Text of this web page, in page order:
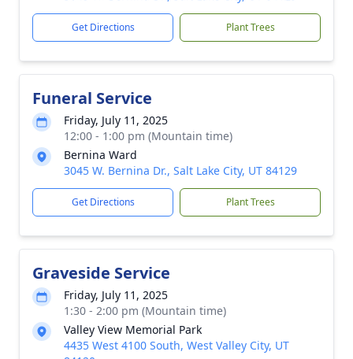
Get Directions Plant Trees
Funeral Service
Friday, July 11, 2025
12:00 - 1:00 pm (Mountain time)
Bernina Ward
3045 W. Bernina Dr., Salt Lake City, UT 84129
Get Directions Plant Trees
Graveside Service
Friday, July 11, 2025
1:30 - 2:00 pm (Mountain time)
Valley View Memorial Park
4435 West 4100 South, West Valley City, UT